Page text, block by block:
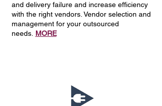
and delivery failure and increase efficiency
with the right vendors. Vendor selection and
management for your outsourced
needs. MORE